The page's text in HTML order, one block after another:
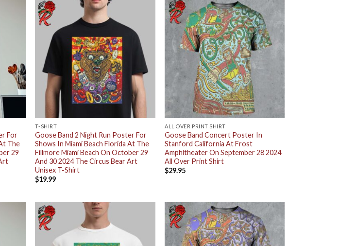
For
The
29
T-SHIRT
Goose Band 2 Night Run Poster For
Shows In Miami Beach Florida At The
Fillmore Miami Beach On October 29
And 30 2024 The Circus Bear Art
Unisex T-Shirt
$19.99
ALL OVER PRINT SHIRT
Goose Band Concert Poster In
Stanford California At Frost
Amphitheater On September 28 2024
All Over Print Shirt
$29.95